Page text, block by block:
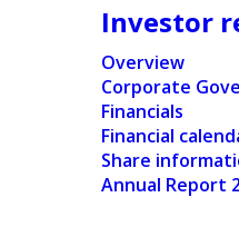
Investor
Overview
Corporate
Financials
Financial
Share
Annual Report
plant positions us
half the U.S.
ability to meet
efficiently.
Investing in